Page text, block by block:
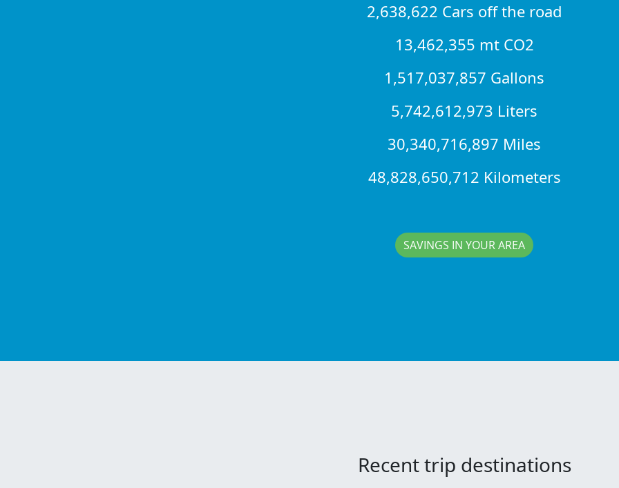
2,638,622 Cars off the road
13,462,355 mt CO2
1,517,037,857 Gallons
5,742,612,973 Liters
30,340,716,897 Miles
48,828,650,712 Kilometers
SAVINGS IN YOUR AREA
Recent trip destinations